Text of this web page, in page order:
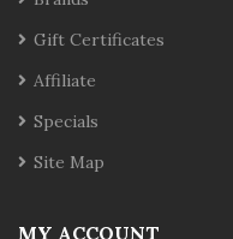
Gift Certificates
Affiliate
Specials
Site Map
MY ACCOUNT